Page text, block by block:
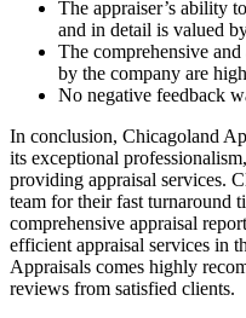
The appraiser’s ability
and in detail is valued
The comprehensive
by the company are
No negative feedback
In conclusion, Chicagoland
its exceptional
providing appraisal services.
team for their fast turnaround
comprehensive appraisal
efficient appraisal services in
Appraisals comes highly
reviews from satisfied clients.